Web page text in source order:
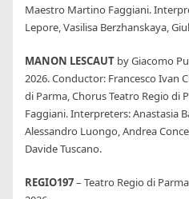
Maestro Martino Faggiani.
Lepore, Vasilisa Berzhanskaya,
MANON LESCAUT by Giacomo
2026. Conductor: Francesco Ivan
di Parma, Chorus Teatro Regio di
Faggiani. Interpreters: Anastasia
Alessandro Luongo, Andrea
Davide Tuscano.
REGIO197– Teatro Regio di